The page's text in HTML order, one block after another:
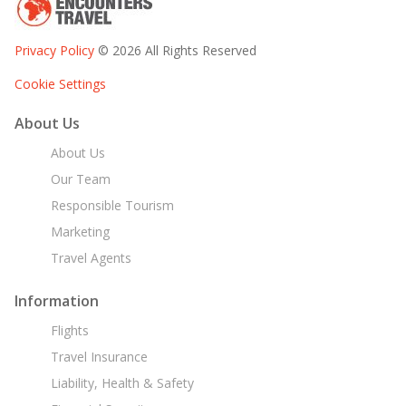
Privacy Policy © 2026 All Rights Reserved
Cookie Settings
About Us
About Us
Our Team
Responsible Tourism
Marketing
Travel Agents
Information
Flights
Travel Insurance
Liability, Health & Safety